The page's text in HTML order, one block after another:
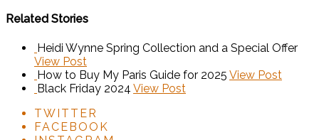
Related Stories
Heidi Wynne Spring Collection and a Special Offer
View Post
How to Buy My Paris Guide for 2025 View Post
Black Friday 2024 View Post
TWITTER
FACEBOOK